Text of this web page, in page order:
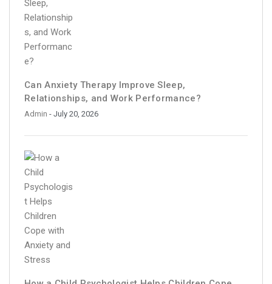
Can Anxiety Therapy Improve Sleep,
Relationships, and Work Performance?
Admin - July 20, 2026